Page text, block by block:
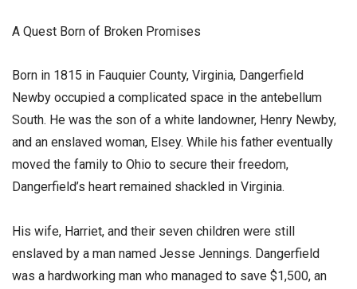
​A Quest Born of Broken Promises
​Born in 1815 in Fauquier County, Virginia, Dangerfield
Newby occupied a complicated space in the antebellum
South. He was the son of a white landowner, Henry Newby,
and an enslaved woman, Elsey. While his father eventually
moved the family to Ohio to secure their freedom,
Dangerfield’s heart remained shackled in Virginia.
​His wife, Harriet, and their seven children were still
enslaved by a man named Jesse Jennings. Dangerfield
was a hardworking man who managed to save $1,500, an